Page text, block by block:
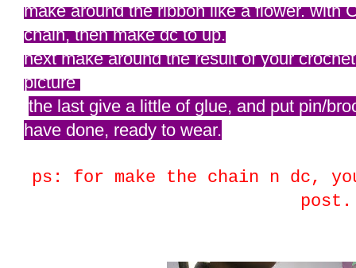
make around the ribbon like a flower. with
chain, then make dc to up.
next make around the result of your
picture
the last give a little of glue, and put pin/
have done, ready to wear.
ps: for make the chain n dc,
post.